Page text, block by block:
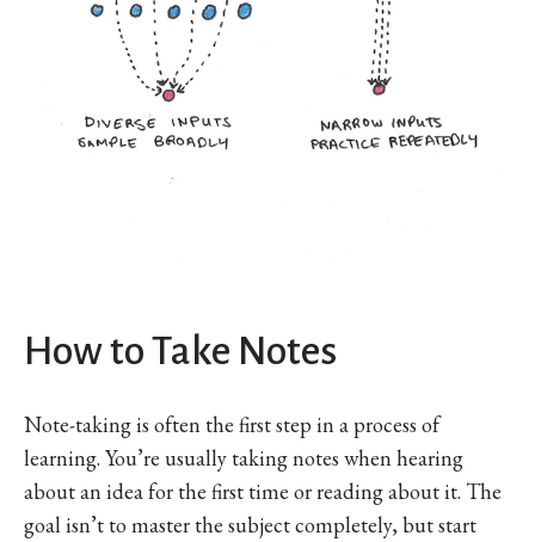
How to Take Notes
Note-taking is often the first step in a process of
learning. You’re usually taking notes when hearing
about an idea for the first time or reading about it. The
goal isn’t to master the subject completely, but start